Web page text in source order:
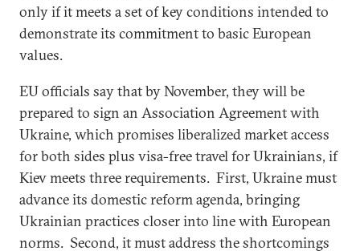
only if it meets a set of key conditions intended to
demonstrate its commitment to basic European
values.
EU officials say that by November, they will be
prepared to sign an Association Agreement with
Ukraine, which promises liberalized market access
for both sides plus visa-free travel for Ukrainians, if
Kiev meets three requirements. First, Ukraine must
advance its domestic reform agenda, bringing
Ukrainian practices closer into line with European
norms. Second, it must address the shortcomings